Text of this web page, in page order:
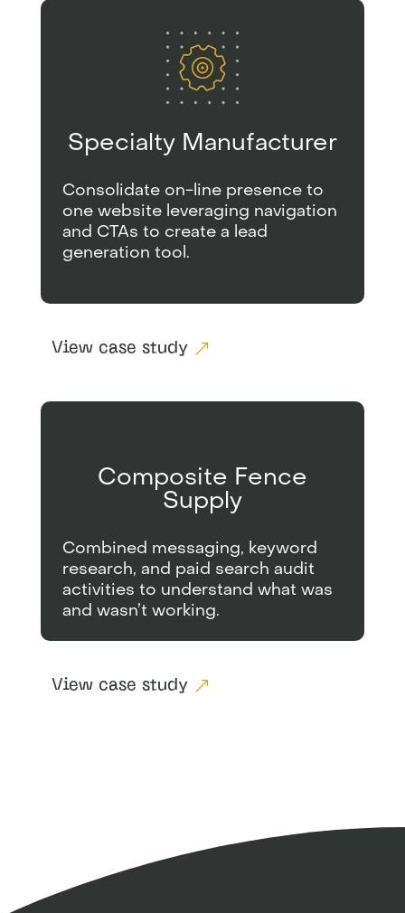
Specialty Manufacturer
Consolidate on-line presence to
one website leveraging navigation
and CTAs to create a lead
generation tool.
View case study
Composite Fence
Supply
Combined messaging, keyword
research, and paid search audit
activities to understand what was
and wasn’t working.
View case study